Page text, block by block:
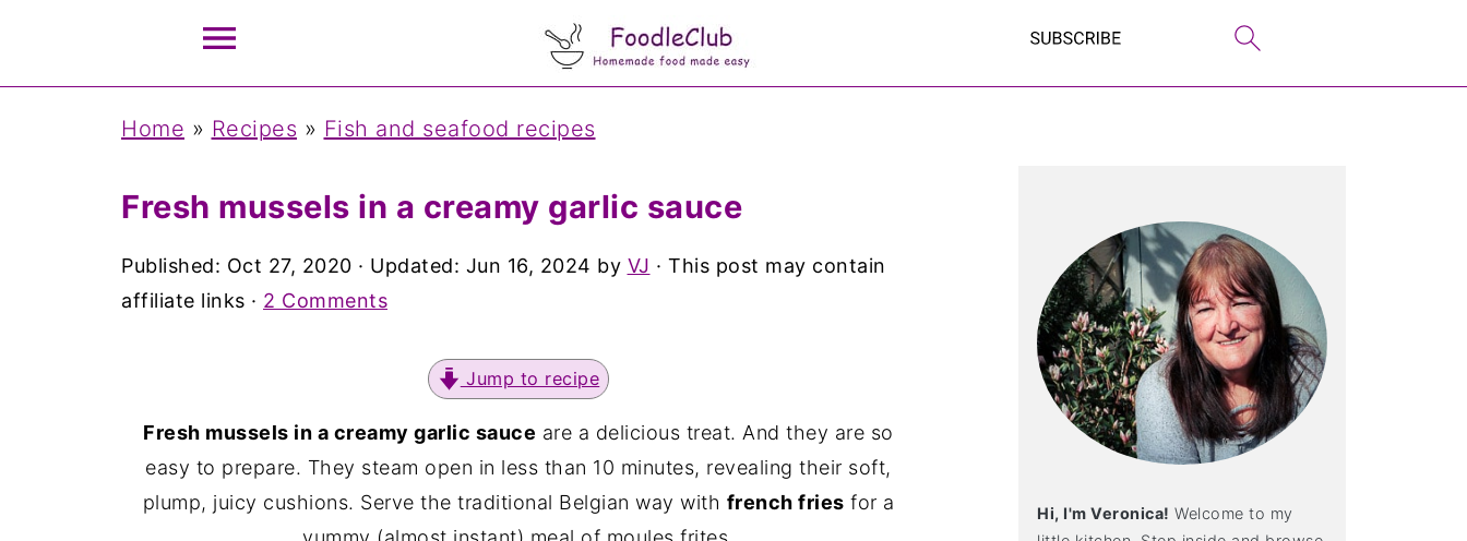
Home » Recipes » Fish and seafood recipes
Fresh mussels in a creamy garlic sauce
Published: Oct 27, 2020 · Updated: Jun 16, 2024 by VJ · This post may contain
affiliate links · 2 Comments
Jump to recipe
Fresh mussels in a creamy garlic sauce are a delicious treat. And they are so
easy to prepare. They steam open in less than 10 minutes, revealing their soft,
plump, juicy cushions. Serve the traditional Belgian way with french fries for a
Hi, I'm Veronica! Welcome to my